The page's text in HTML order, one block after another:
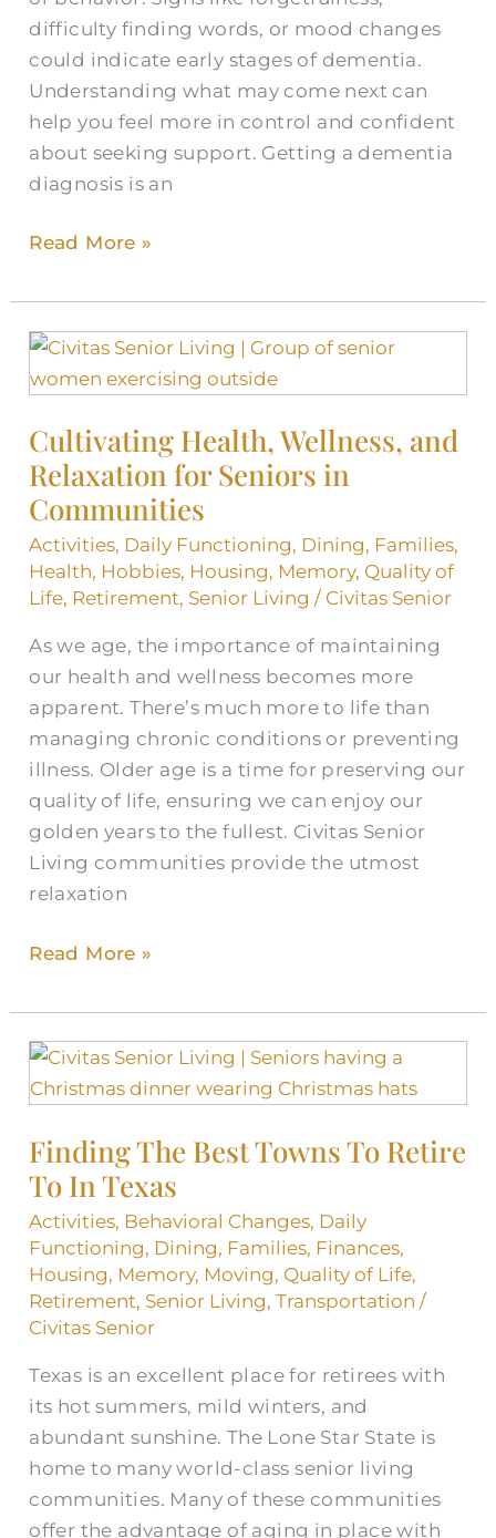
difficulty finding words, or mood changes
could indicate early stages of dementia.
Understanding what may come next can
help you feel more in control and confident
about seeking support. Getting a dementia
diagnosis is an
Read More »
Cultivating Health, Wellness, and
Relaxation for Seniors in
Communities
Activities, Daily Functioning, Dining, Families,
Health, Hobbies, Housing, Memory, Quality of
Life, Retirement, Senior Living / Civitas Senior
As we age, the importance of maintaining
our health and wellness becomes more
apparent. There’s much more to life than
managing chronic conditions or preventing
illness. Older age is a time for preserving our
quality of life, ensuring we can enjoy our
golden years to the fullest. Civitas Senior
Living communities provide the utmost
relaxation
Cultivating
Health,
and
Relaxation
for
in
Communities
Read More »
Finding The Best Towns To Retire
To In Texas
Activities, Behavioral Changes, Daily
Functioning, Dining, Families, Finances,
Housing, Memory, Moving, Quality of Life,
Retirement, Senior Living,Transportation /
Civitas Senior
Texas is an excellent place for retirees with
its hot summers, mild winters, and
abundant sunshine. The Lone Star State is
home to many world-class senior living
communities. Many of these communities
offer the advantage of aging in place with
Finding
The
Towns
To
Retire
To
In
Texas